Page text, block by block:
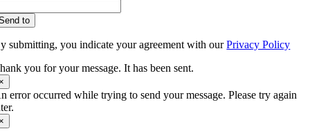
to
submitting, you indicate your agreement with ourPrivacy Policy
you for your message. It has been sent.
error occurred while trying to send your message. Please try again